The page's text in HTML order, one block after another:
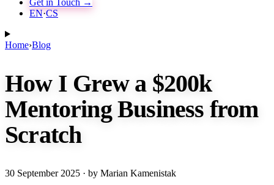
Get in Touch →
EN·CS
Home›Blog
How I Grew a $200k
Mentoring Business from
Scratch
30 September 2025 · by Marian Kamenistak